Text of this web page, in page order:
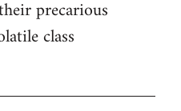
precarious
class